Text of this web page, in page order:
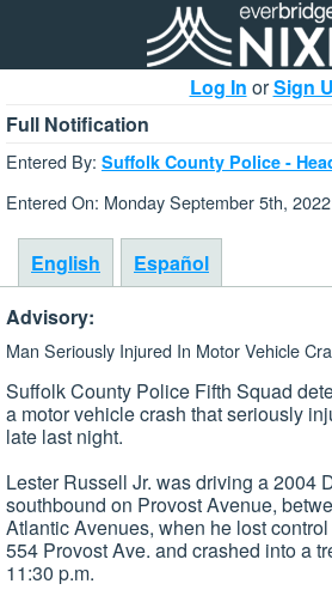
Log In orSign
Full Notification
Entered By: Suffolk County Police -
Entered On: Monday September 5th,
English
Español
Advisory:
Man Seriously Injured In Motor Vehicle
Suffolk County Police Fifth Squad
a motor vehicle crash that seriously
late last night.
Lester Russell Jr. was driving a 2004
southbound on Provost Avenue,
Atlantic Avenues, when he lost
554 Provost Ave. and crashed into a
11:30 p.m.